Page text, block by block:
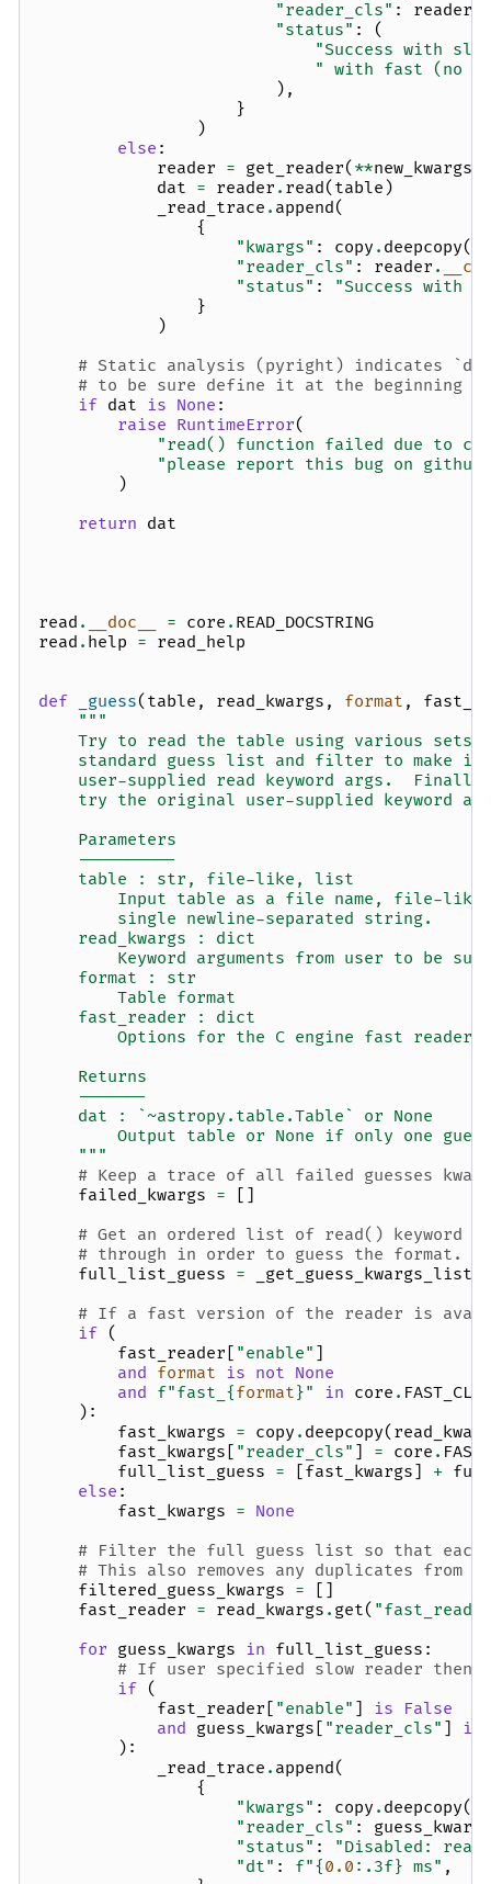
"reader_cls" : reader
"status" :
(
"Success with
" with fast (no
),
}
)
else :
reader = get_reader( **new_kwargs
dat = reader . read( table )
_read_trace . append(
{
"kwargs" : copy . deepcopy(
"reader_cls" : reader .
"status" :
"Success with
}
)
# Static analysis (pyright) indicates
# to be sure define it at the beginning
if dat is None :
raise RuntimeError(
"read() function failed due to
"please report this bug on github"
)
return dat
read . __doc__ = core . READ_DOCSTRING
read . help = read_help
def _guess( table , read_kwargs , format ,
"""
Try to read the table using various sets
standard guess list and filter to make
user-supplied read keyword args.
try the original user-supplied keyword
    Parameters
    ----------
    table : str, file-like, list
Input table as a file name, file-
        single newline-separated string.
    read_kwargs : dict
Keyword arguments from user to be
    format : str
        Table format
    fast_reader : dict
Options for the C engine fast
    Returns
    -------
    dat : `~astropy.table.Table` or None
Output table or None if only one
    """
# Keep a trace of all failed guesses kwarg
failed_kwargs =
[]
# Get an ordered list of read() keyword
# through in order to guess the format.
full_list_guess = _get_guess_kwargs_list
# If a fast version of the reader is
if (
fast_reader [ "enable" ]
and format is not None
and f"fast_ {format}" in core .
):
fast_kwargs = copy . deepcopy(
fast_kwargs [ "reader_cls" ] = core .
full_list_guess = [fast_kwargs] +
else :
fast_kwargs = None
# Filter the full guess list so that each
# This also removes any duplicates from
filtered_guess_kwargs =
[]
fast_reader = read_kwargs . get(
for guess_kwargs in full_list_guess :
# If user specified slow reader then
if (
fast_reader [ "enable" ] is
False
and guess_kwargs [ "reader_cls" ]
in
):
_read_trace . append(
{
"kwargs" : copy . deepcopy(
"reader_cls" :
guess_kwargs
"status" :
"Disabled:
"dt" : f"{0.0 : .3f} ms" ,